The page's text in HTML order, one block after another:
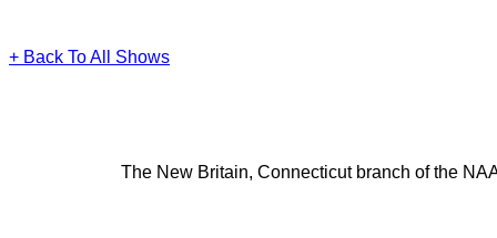
+ Back To All Shows
The New Britain, Connecticut branch of the